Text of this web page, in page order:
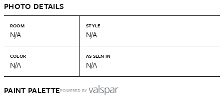
PHOTO DETAILS
ROOM
N/A
STYLE
N/A
COLOR
N/A
AS SEEN IN
N/A
PAINT PALETTEPOWERED BY